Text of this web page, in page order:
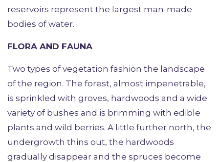
reservoirs represent the largest man-made
bodies of water.
FLORA AND FAUNA
Two types of vegetation fashion the landscape
of the region. The forest, almost impenetrable,
is sprinkled with groves, hardwoods and a wide
variety of bushes and is brimming with edible
plants and wild berries. A little further north, the
undergrowth thins out, the hardwoods
gradually disappear and the spruces become